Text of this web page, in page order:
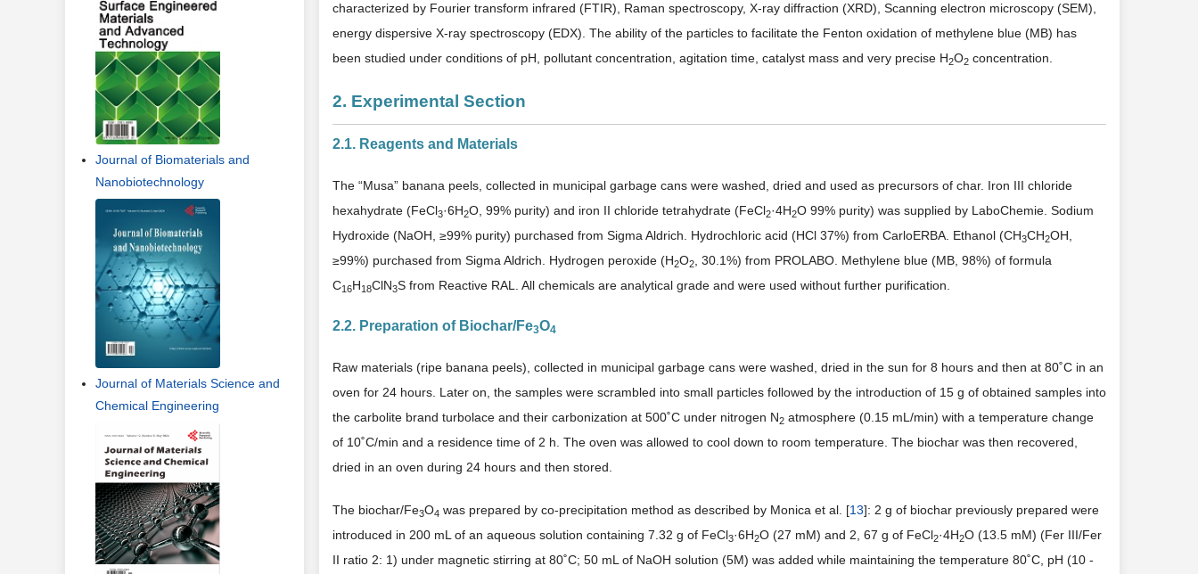
characterized by Fourier transform infrared (FTIR), Raman spectroscopy, X-ray diffraction (XRD), Scanning electron microscopy (SEM),
energy dispersive X-ray spectroscopy (EDX). The ability of the particles to facilitate the Fenton oxidation of methylene blue (MB) has
been studied under conditions of pH, pollutant concentration, agitation time, catalyst mass and very precise H2O2 concentration.
2. Experimental Section
2.1. Reagents and Materials
The “Musa” banana peels, collected in municipal garbage cans were washed, dried and used as precursors of char. Iron III chloride
hexahydrate (FeCl3·6H2O, 99% purity) and iron II chloride tetrahydrate (FeCl2·4H2O 99% purity) was supplied by LaboChemie. Sodium
Hydroxide (NaOH, ≥99% purity) purchased from Sigma Aldrich. Hydrochloric acid (HCl 37%) from CarloERBA. Ethanol (CH3CH2OH,
≥99%) purchased from Sigma Aldrich. Hydrogen peroxide (H2O2
, 30.1%) from PROLABO. Methylene blue (MB, 98%) of formula
C16H18ClN3S from Reactive RAL. All chemicals are analytical grade and were used without further purification.
2.2. Preparation of Biochar/Fe3O4
Raw materials (ripe banana peels), collected in municipal garbage cans were washed, dried in the sun for 8 hours and then at 80˚C in an
oven for 24 hours. Later on, the samples were scrambled into small particles followed by the introduction of 15 g of obtained samples into
the carbolite brand turbolace and their carbonization at 500˚C under nitrogen N2 atmosphere (0.15 mL/min) with a temperature change
of 10˚C/min and a residence time of 2 h. The oven was allowed to cool down to room temperature. The biochar was then recovered,
dried in an oven during 24 hours and then stored.
The biochar/Fe3O4 was prepared by co-precipitation method as described by Monica et al. [13]: 2 g of biochar previously prepared were
introduced in 200 mL of an aqueous solution containing 7.32 g of FeCl3·6H2O (27 mM) and 2, 67 g of FeCl2·4H2O (13.5 mM) (Fer III/Fer
II ratio 2: 1) under magnetic stirring at 80˚C; 50 mL of NaOH solution (5M) was added while maintaining the temperature 80˚C, pH (10 -
Journal of Biomaterials and
Nanobiotechnology
Journal of Materials Science and
Chemical Engineering